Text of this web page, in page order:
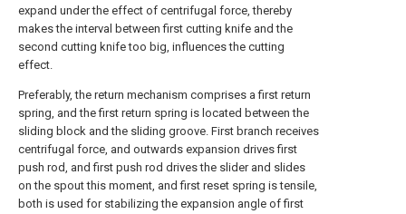
expand under the effect of centrifugal force, thereby
makes the interval between first cutting knife and the
second cutting knife too big, influences the cutting
effect.
Preferably, the return mechanism comprises a first return
spring, and the first return spring is located between the
sliding block and the sliding groove. First branch receives
centrifugal force, and outwards expansion drives first
push rod, and first push rod drives the slider and slides
on the spout this moment, and first reset spring is tensile,
both is used for stabilizing the expansion angle of first